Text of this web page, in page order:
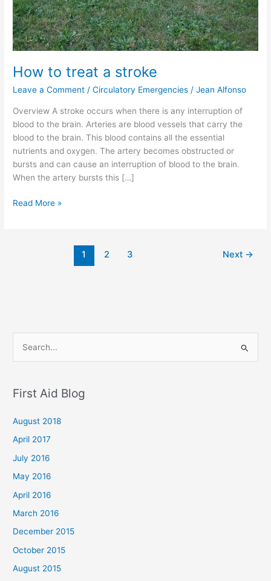
How to treat a stroke
Leave a Comment /Circulatory Emergencies /Jean Alfonso
Overview A stroke occurs when there is any interruption of
blood to the brain. Arteries are blood vessels that carry the
blood to the brain. This blood contains all the essential
nutrients and oxygen. The artery becomes obstructed or
bursts and can cause an interruption of blood to the brain.
When the artery bursts this […]
Read More »
1 2 3 Next →
r
o
r
:
First Aid Blog
August 2018
April 2017
July 2016
May 2016
April 2016
March 2016
December 2015
October 2015
August 2015